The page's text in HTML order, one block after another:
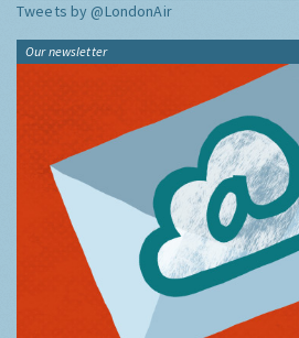
Tweets by @LondonAir
Our newsletter